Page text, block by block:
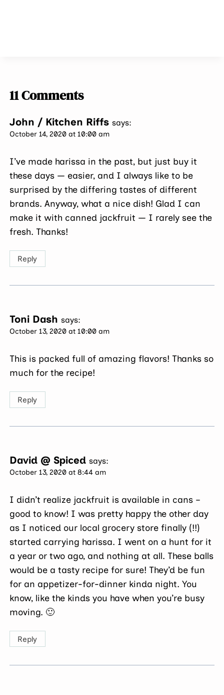
11 Comments
John / Kitchen Riffs says:
October 14, 2020 at 10:00 am
I’ve made harissa in the past, but just buy it
these days — easier, and I always like to be
surprised by the differing tastes of different
brands. Anyway, what a nice dish! Glad I can
make it with canned jackfruit — I rarely see the
fresh. Thanks!
Reply
Toni Dash says:
October 13, 2020 at 10:00 am
This is packed full of amazing flavors! Thanks so
much for the recipe!
Reply
David @ Spiced says:
October 13, 2020 at 8:44 am
I didn’t realize jackfruit is available in cans –
good to know! I was pretty happy the other day
as I noticed our local grocery store finally (!!)
started carrying harissa. I went on a hunt for it
a year or two ago, and nothing at all. These balls
would be a tasty recipe for sure! They’d be fun
for an appetizer-for-dinner kinda night. You
know, like the kinds you have when you’re busy
moving. 🙂
Reply